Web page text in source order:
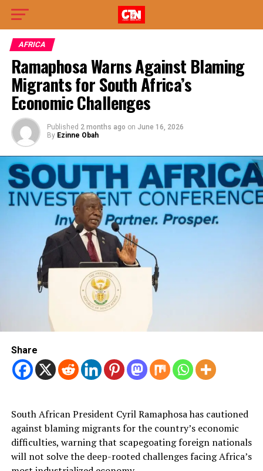
AFRICA
Ramaphosa Warns Against Blaming
Migrants for South Africa’s
Economic Challenges
Published 2 months ago on June 16, 2026
By Ezinne Obah
Share
South African President Cyril Ramaphosa has cautioned
against blaming migrants for the country’s economic
difficulties, warning that scapegoating foreign nationals
will not solve the deep-rooted challenges facing Africa’s